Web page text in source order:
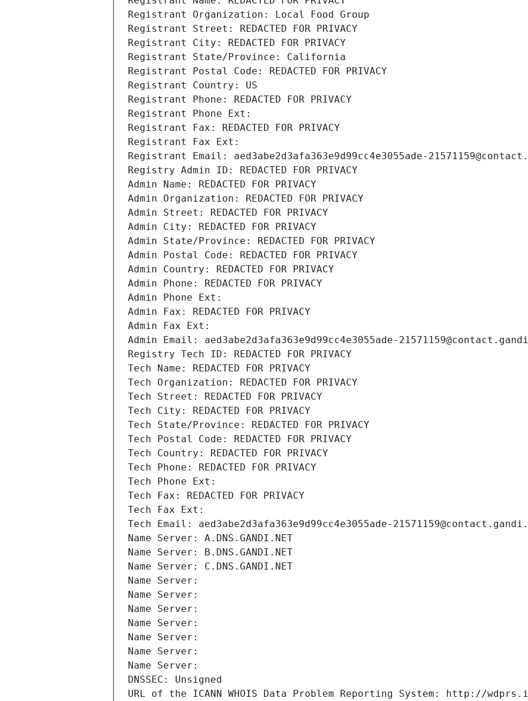
Registrant Organization: Local Food Group
Registrant Street: REDACTED FOR PRIVACY
Registrant City: REDACTED FOR PRIVACY
Registrant State/Province: California
Registrant Postal Code: REDACTED FOR PRIVACY
Registrant Country: US
Registrant Phone: REDACTED FOR PRIVACY
Registrant Phone Ext:
Registrant Fax: REDACTED FOR PRIVACY
Registrant Fax Ext:
Registrant Email: aed3abe2d3afa363e9d99cc4e3055ade-
Registry Admin ID: REDACTED FOR PRIVACY
Admin Name: REDACTED FOR PRIVACY
Admin Organization: REDACTED FOR PRIVACY
Admin Street: REDACTED FOR PRIVACY
Admin City: REDACTED FOR PRIVACY
Admin State/Province: REDACTED FOR PRIVACY
Admin Postal Code: REDACTED FOR PRIVACY
Admin Country: REDACTED FOR PRIVACY
Admin Phone: REDACTED FOR PRIVACY
Admin Phone Ext:
Admin Fax: REDACTED FOR PRIVACY
Admin Fax Ext:
Admin Email: aed3abe2d3afa363e9d99cc4e3055ade-
Registry Tech ID: REDACTED FOR PRIVACY
Tech Name: REDACTED FOR PRIVACY
Tech Organization: REDACTED FOR PRIVACY
Tech Street: REDACTED FOR PRIVACY
Tech City: REDACTED FOR PRIVACY
Tech State/Province: REDACTED FOR PRIVACY
Tech Postal Code: REDACTED FOR PRIVACY
Tech Country: REDACTED FOR PRIVACY
Tech Phone: REDACTED FOR PRIVACY
Tech Phone Ext:
Tech Fax: REDACTED FOR PRIVACY
Tech Fax Ext:
Tech Email: aed3abe2d3afa363e9d99cc4e3055ade-
Name Server: A.DNS.GANDI.NET
Name Server: B.DNS.GANDI.NET
Name Server: C.DNS.GANDI.NET
Name Server:
Name Server:
Name Server:
Name Server:
Name Server:
Name Server:
Name Server:
DNSSEC: Unsigned
URL of the ICANN WHOIS Data Problem Reporting System: http://